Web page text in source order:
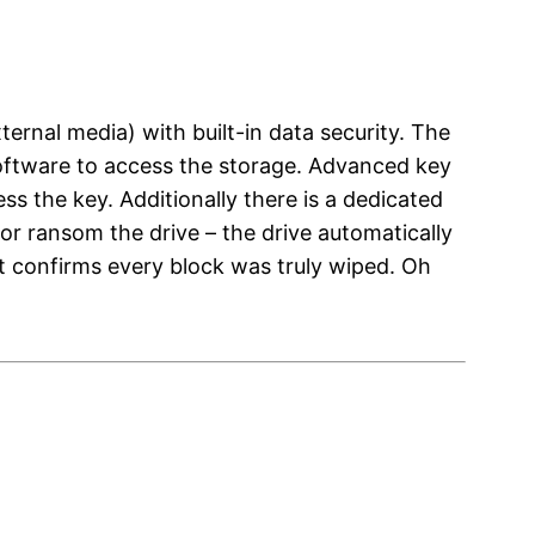
media) with built-in data security. The
to access the storage. Advanced key
the key. Additionally there is a dedicated
ransom the drive – the drive automatically
every block was truly wiped. Oh